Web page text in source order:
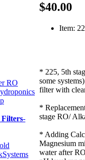
RO
Filters-
$40.00
Item:
* 225, 5th
some
filter with
*
stage RO/
* Adding
Magnesium
water after